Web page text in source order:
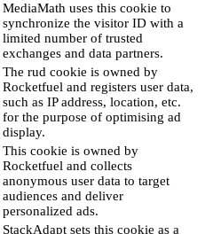
MediaMath uses this cookie to
synchronize the visitor ID with a
limited number of trusted
exchanges and data partners.
The rud cookie is owned by
Rocketfuel and registers user data,
such as IP address, location, etc.
for the purpose of optimising ad
display.
This cookie is owned by
Rocketfuel and collects
anonymous user data to target
audiences and deliver
personalized ads.
StackAdapt sets this cookie as a